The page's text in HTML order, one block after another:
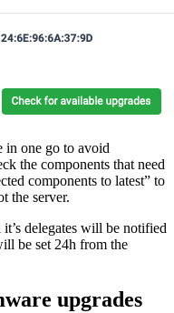
in one go to avoid
the components that need
components to latest” to
the server.
delegates will be notified
be set 24h from the
upgrades